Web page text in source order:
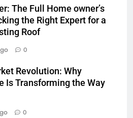
The Full Home owner’s
the Right Expert for a
Roof
0
Revolution: Why
Is Transforming the Way
0